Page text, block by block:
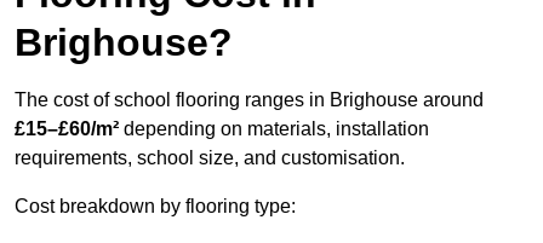
Brighouse?
The cost of school flooring ranges in Brighouse around
£15–£60/m² depending on materials, installation
requirements, school size, and customisation.
Cost breakdown by flooring type: